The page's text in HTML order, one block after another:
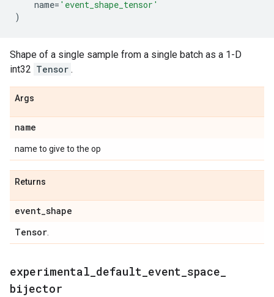
name= 'event_shape_tensor'
)
Shape of a single sample from a single batch as a 1-D
int32 Tensor .
Args
name
name to give to the op
Returns
event_shape
Tensor
experimental default event space
bijector